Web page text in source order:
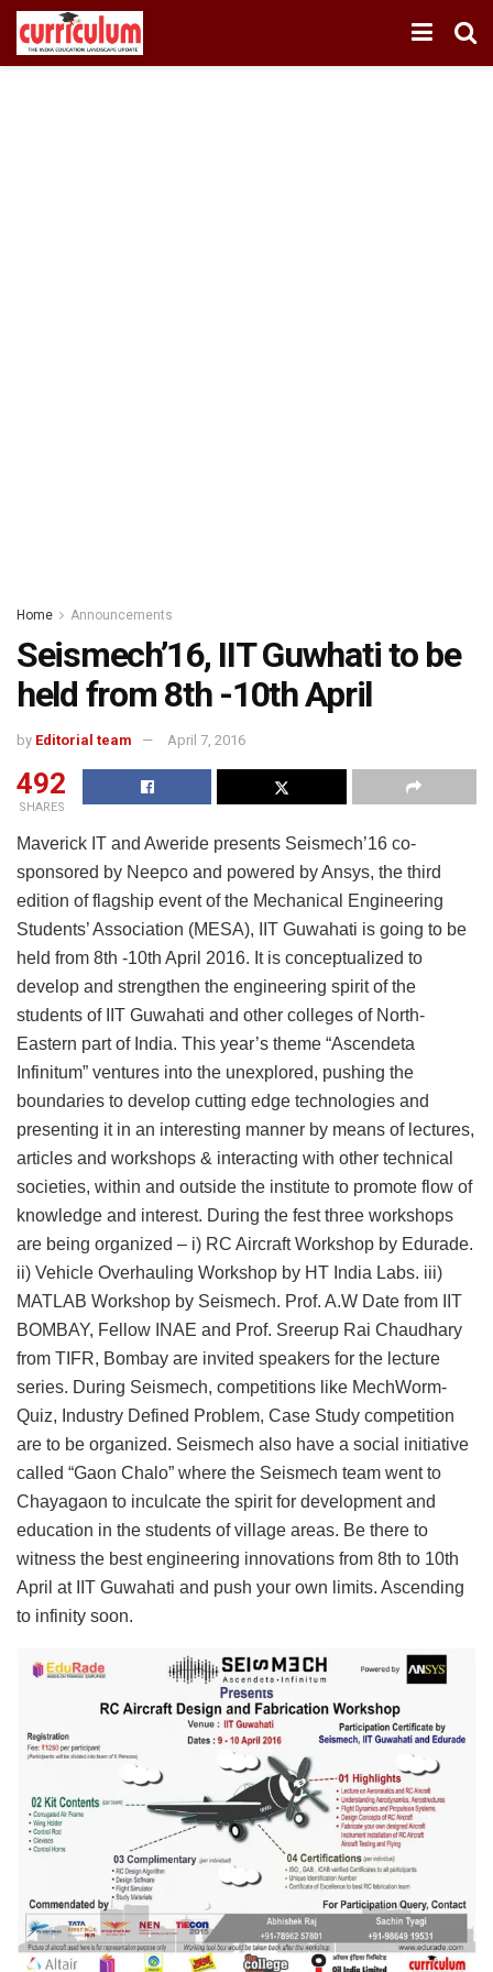
Home Announcements
Seismech’16, IIT Guwhati to be
held from 8th -10th April
by Editorial team April 7, 2016
492
SHARES
Maverick IT and Aweride presents Seismech’16 co-
sponsored by Neepco and powered by Ansys, the third
edition of flagship event of the Mechanical Engineering
Students’ Association (MESA), IIT Guwahati is going to be
held from 8th -10th April 2016. It is conceptualized to
develop and strengthen the engineering spirit of the
students of IIT Guwahati and other colleges of North-
Eastern part of India. This year’s theme “Ascendeta
Infinitum” ventures into the unexplored, pushing the
boundaries to develop cutting edge technologies and
presenting it in an interesting manner by means of lectures,
articles and workshops & interacting with other technical
societies, within and outside the institute to promote flow of
knowledge and interest. During the fest three workshops
are being organized – i) RC Aircraft Workshop by Edurade.
ii) Vehicle Overhauling Workshop by HT India Labs. iii)
MATLAB Workshop by Seismech. Prof. A.W Date from IIT
BOMBAY, Fellow INAE and Prof. Sreerup Rai Chaudhary
from TIFR, Bombay are invited speakers for the lecture
series. During Seismech, competitions like MechWorm-
Quiz, Industry Defined Problem, Case Study competition
are to be organized. Seismech also have a social initiative
called “Gaon Chalo” where the Seismech team went to
Chayagaon to inculcate the spirit for development and
education in the students of village areas. Be there to
witness the best engineering innovations from 8th to 10th
April at IIT Guwahati and push your own limits. Ascending
to infinity soon.